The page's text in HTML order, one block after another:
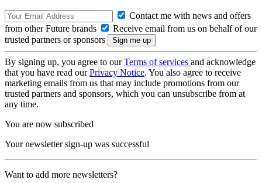
Contact me with news and offers
from other Future brands
Receive email from us on behalf of our
trusted partners or sponsors
By signing up, you agree to ourTerms of services and acknowledge
that you have read ourPrivacy Notice. You also agree to receive
marketing emails from us that may include promotions from our
trusted partners and sponsors, which you can unsubscribe from at
any time.
You are now subscribed
Your newsletter sign-up was successful
Want to add more newsletters?